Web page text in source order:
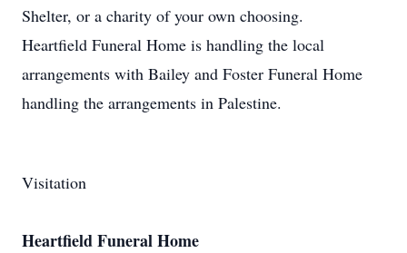
Shelter, or a charity of your own choosing.
Heartfield Funeral Home is handling the local
arrangements with Bailey and Foster Funeral Home
handling the arrangements in Palestine.
Visitation
Heartfield Funeral Home